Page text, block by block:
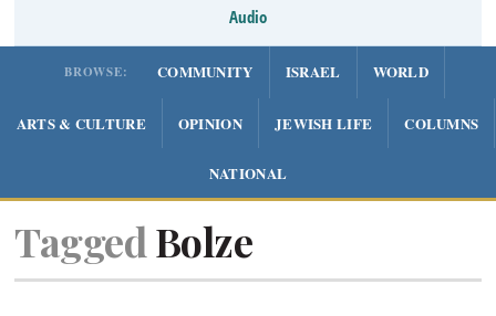
Audio
BROWSE: COMMUNITY ISRAEL WORLD
ARTS & CULTURE OPINION JEWISH LIFE COLUMNS
NATIONAL
Tagged Bolze